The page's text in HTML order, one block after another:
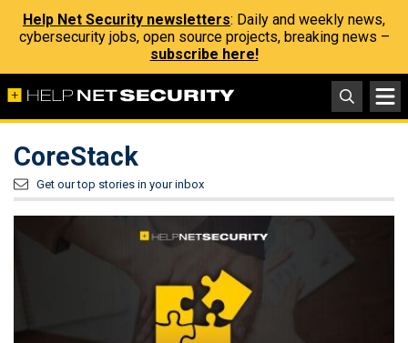
Help Net Security newsletters: Daily and weekly news,
cybersecurity jobs, open source projects, breaking news –
subscribe here!
CoreStack
Get our top stories in your inbox